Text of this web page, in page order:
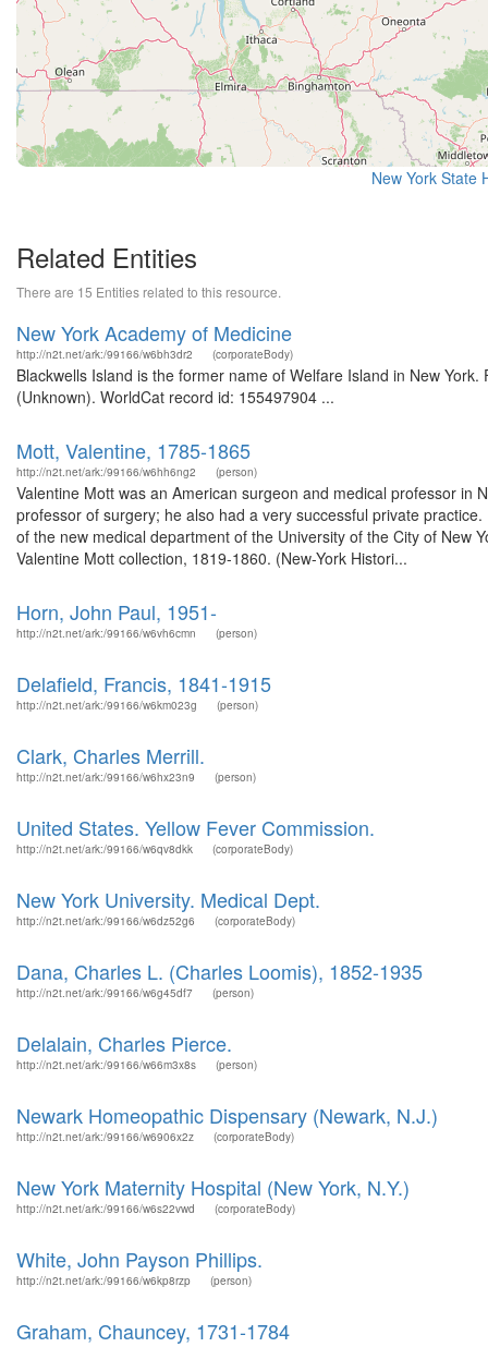
New York State
Related Entities
There are 15 Entities related to this resource.
New York Academy of Medicine
http://n2t.net/ark:/99166/w6bh3dr2 (corporateBody)
Blackwells Island is the former name of Welfare Island in New
(Unknown). WorldCat record id: 155497904 ...
Mott, Valentine, 1785-1865
http://n2t.net/ark:/99166/w6hh6ng2 (person)
Valentine Mott was an American surgeon and medical professor in
professor of surgery; he also had a very successful private
of the new medical department of the University of the City of New
Valentine Mott collection, 1819-1860. (New-York Histori...
Horn, John Paul, 1951-
http://n2t.net/ark:/99166/w6vh6cmn (person)
Delafield, Francis, 1841-1915
http://n2t.net/ark:/99166/w6km023g (person)
Clark, Charles Merrill.
http://n2t.net/ark:/99166/w6hx23n9 (person)
United States. Yellow Fever Commission.
http://n2t.net/ark:/99166/w6qv8dkk (corporateBody)
New York University. Medical Dept.
http://n2t.net/ark:/99166/w6dz52g6 (corporateBody)
Dana, Charles L. (Charles Loomis), 1852-1935
http://n2t.net/ark:/99166/w6g45df7 (person)
Delalain, Charles Pierce.
http://n2t.net/ark:/99166/w66m3x8s (person)
Newark Homeopathic Dispensary (Newark, N.J.)
http://n2t.net/ark:/99166/w6906x2z (corporateBody)
New York Maternity Hospital (New York, N.Y.)
http://n2t.net/ark:/99166/w6s22vwd (corporateBody)
White, John Payson Phillips.
http://n2t.net/ark:/99166/w6kp8rzp (person)
Graham, Chauncey, 1731-1784